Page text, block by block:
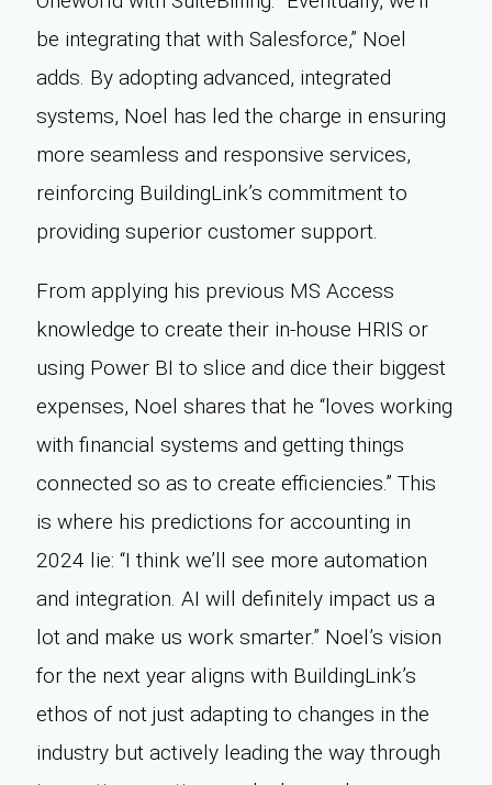
be integrating that with Salesforce,” Noel
adds. By adopting advanced, integrated
systems, Noel has led the charge in ensuring
more seamless and responsive services,
reinforcing BuildingLink’s commitment to
providing superior customer support.
From applying his previous MS Access
knowledge to create their in-house HRIS or
using Power BI to slice and dice their biggest
expenses, Noel shares that he “loves working
with financial systems and getting things
connected so as to create efficiencies.” This
is where his predictions for accounting in
2024 lie: “I think we’ll see more automation
and integration. AI will definitely impact us a
lot and make us work smarter.” Noel’s vision
for the next year aligns with BuildingLink’s
ethos of not just adapting to changes in the
industry but actively leading the way through